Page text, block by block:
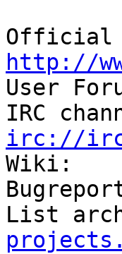
http://
irc://
List